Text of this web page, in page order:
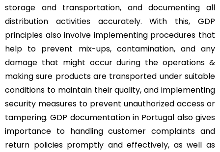
storage and transportation, and documenting all
distribution activities accurately. With this, GDP
principles also involve implementing procedures that
help to prevent mix-ups, contamination, and any
damage that might occur during the operations &
making sure products are transported under suitable
conditions to maintain their quality, and implementing
security measures to prevent unauthorized access or
tampering. GDP documentation in Portugal also gives
importance to handling customer complaints and
return policies promptly and effectively, as well as